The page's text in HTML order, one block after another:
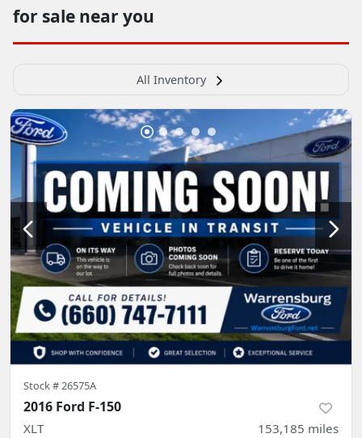
for sale near you
All Inventory
Stock #26575A
2016 Ford F-150
XLT 153,185 miles